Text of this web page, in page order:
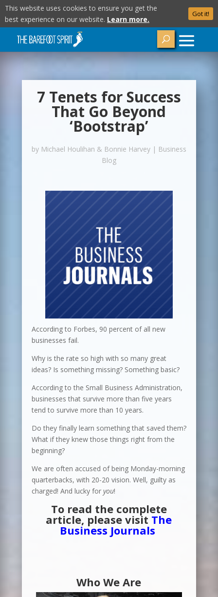
7 Tenets for Success
That Go Beyond
‘Bootstrap’
by Michael Houlihan & Bonnie Harvey| Business
Blog
According to Forbes, 90 percent of all new
businesses fail.
Why is the rate so high with so many great
ideas? Is something missing? Something basic?
According to the Small Business Administration,
businesses that survive more than five years
tend to survive more than 10 years.
Do they finally learn something that saved them?
What if they knew those things right from the
beginning?
We are often accused of being Monday-morning
quarterbacks, with 20-20 vision. Well, guilty as
charged! And lucky for you!
To read the complete
article, please visit The
Business Journals
Who We Are
This website uses cookies to ensure you get the
best experience on our website. Learn more.
Got it!